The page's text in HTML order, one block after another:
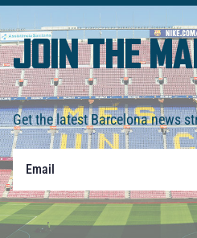
JOIN THE
Get the latest Barcelona news